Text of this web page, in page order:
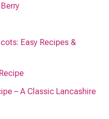
Easy Recipes &
– A Classic Lancashire